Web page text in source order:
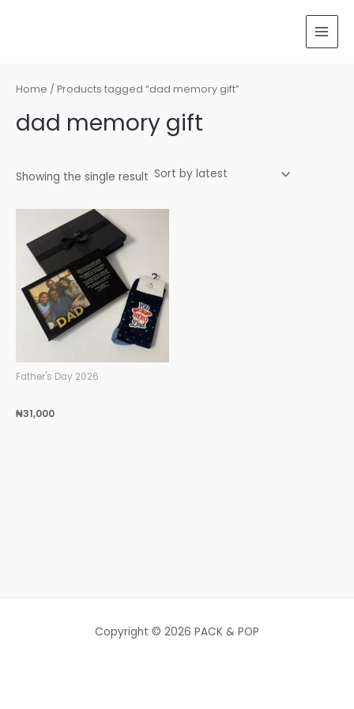
Home / Products tagged “dad memory gift”
dad memory gift
Showing the single result
Father's Day 2026
₦31,000
Copyright © 2026 PACK & POP